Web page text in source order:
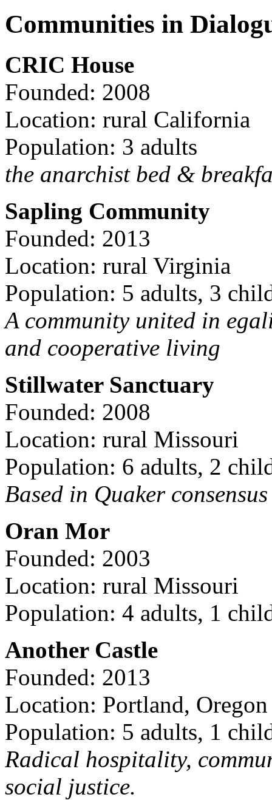
Communities in
CRIC House
Founded: 2008
Location: rural California
Population: 3 adults
the anarchist bed &
Sapling Community
Founded: 2013
Location: rural Virginia
Population: 5 adults, 3
A community united in
and cooperative living
Stillwater Sanctuary
Founded: 2008
Location: rural Missouri
Population: 6 adults, 2
Based in Quaker
Oran Mor
Founded: 2003
Location: rural Missouri
Population: 4 adults, 1
Another Castle
Founded: 2013
Location: Portland, Oregon
Population: 5 adults, 1
Radical hospitality,
social justice.